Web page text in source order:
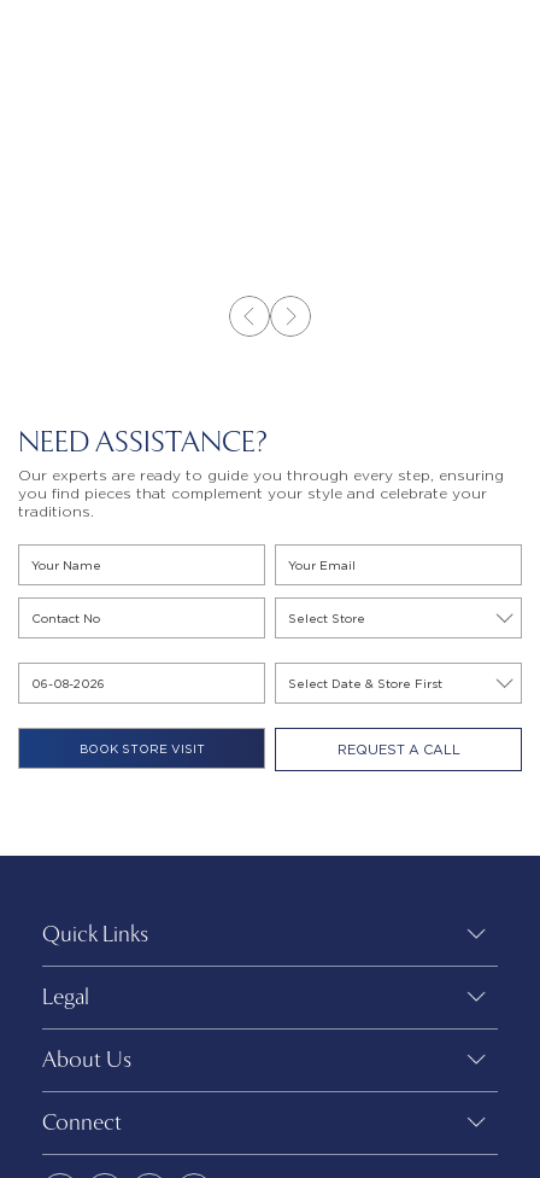
NEED ASSISTANCE?
Our experts are ready to guide you through every step, ensuring
you find pieces that complement your style and celebrate your
traditions.
REQUEST A CALL
Quick Links
Legal
About Us
Connect